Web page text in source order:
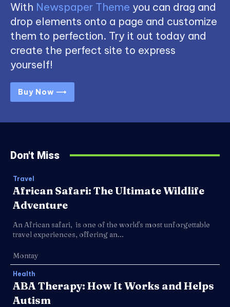
With Newspaper Theme you can drag and
drop elements onto a page and customize
them to perfection. Try it out today and
create the perfect site to express
yourself!
Buy Now ⟶
Don't Miss
Travel
African Safari: The Ultimate Wildlife
Adventure
An African safari, is one of the world's most unforgettable
travel experiences, offering an...
Montay
Health
ABA Therapy: How It Works and Helps
Autism